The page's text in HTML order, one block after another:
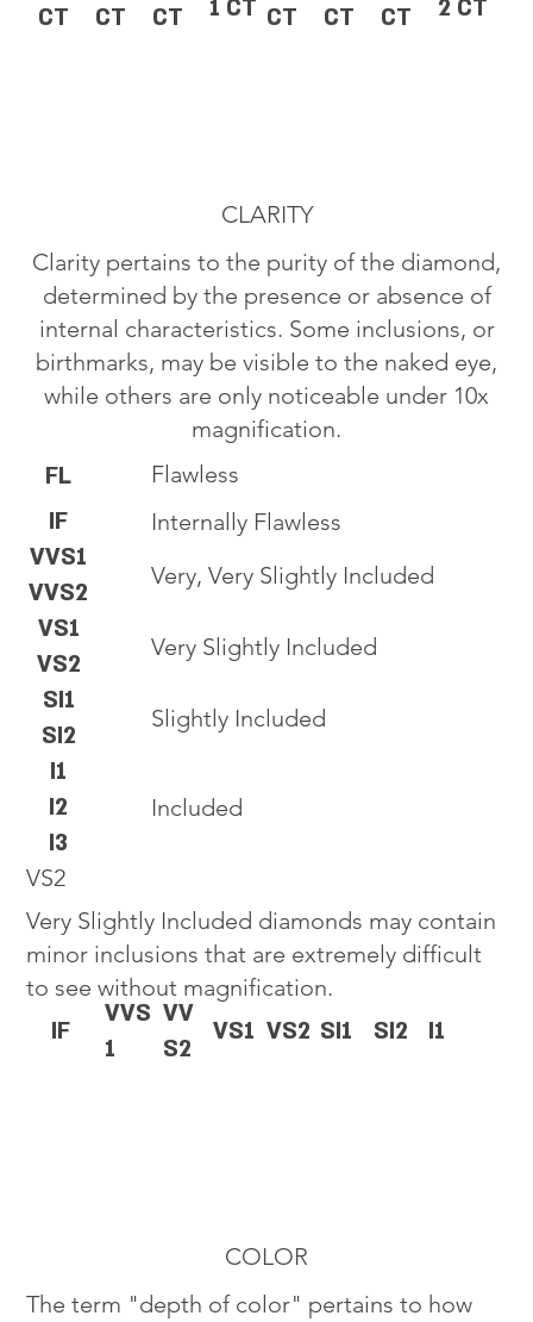
CT CT CT 1 CT CT CT CT 2 CT
CLARITY
Clarity pertains to the purity of the diamond,
determined by the presence or absence of
internal characteristics. Some inclusions, or
birthmarks, may be visible to the naked eye,
while others are only noticeable under 10x
magnification.
VS2
Very Slightly Included diamonds may contain
minor inclusions that are extremely difficult
to see without magnification.
IF
VVS
1
VV
S2
VS1 VS2 SI1 SI2 I1
FL
IF
VVS1
VVS2
VS1
VS2
SI1
SI2
I1
I2
I3
Flawless
Internally Flawless
Very, Very Slightly Included
Very Slightly Included
Slightly Included
Included
COLOR
The term "depth of color" pertains to how